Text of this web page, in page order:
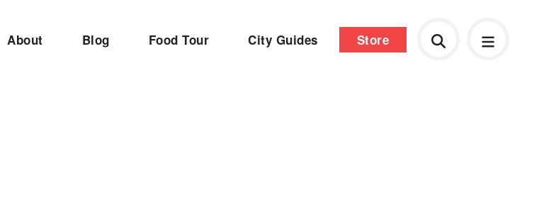
About Blog Food Tour City Guides Store